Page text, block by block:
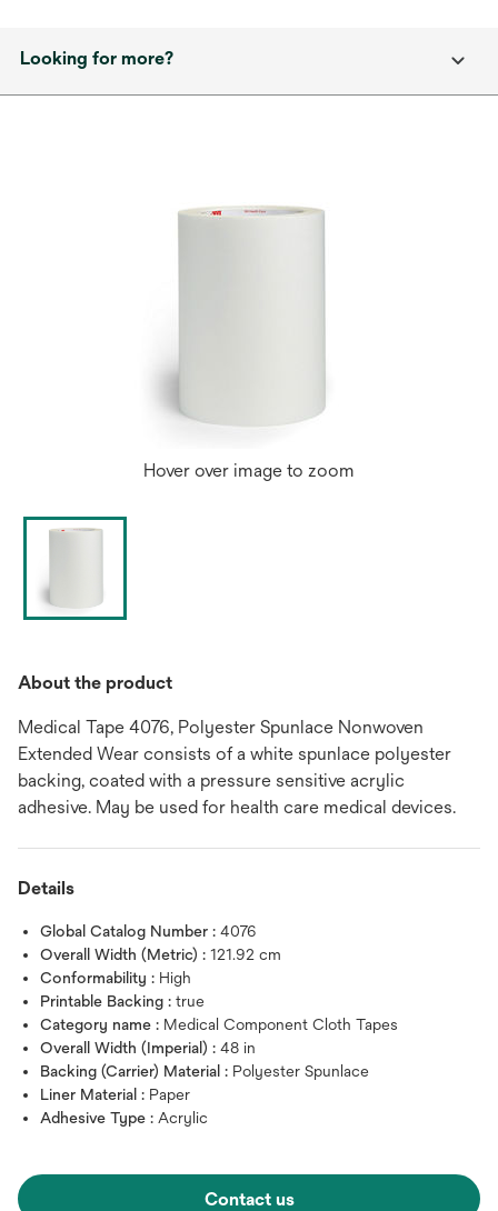
Looking for more?
Hover over image to zoom
About the product
Medical Tape 4076, Polyester Spunlace Nonwoven
Extended Wear consists of a white spunlace polyester
backing, coated with a pressure sensitive acrylic
adhesive. May be used for health care medical devices.
Details
Global Catalog Number : 4076
Overall Width (Metric) : 121.92 cm
Conformability : High
Printable Backing : true
Category name : Medical Component Cloth Tapes
Overall Width (Imperial) : 48 in
Backing (Carrier) Material : Polyester Spunlace
Liner Material : Paper
Adhesive Type : Acrylic
Contact us